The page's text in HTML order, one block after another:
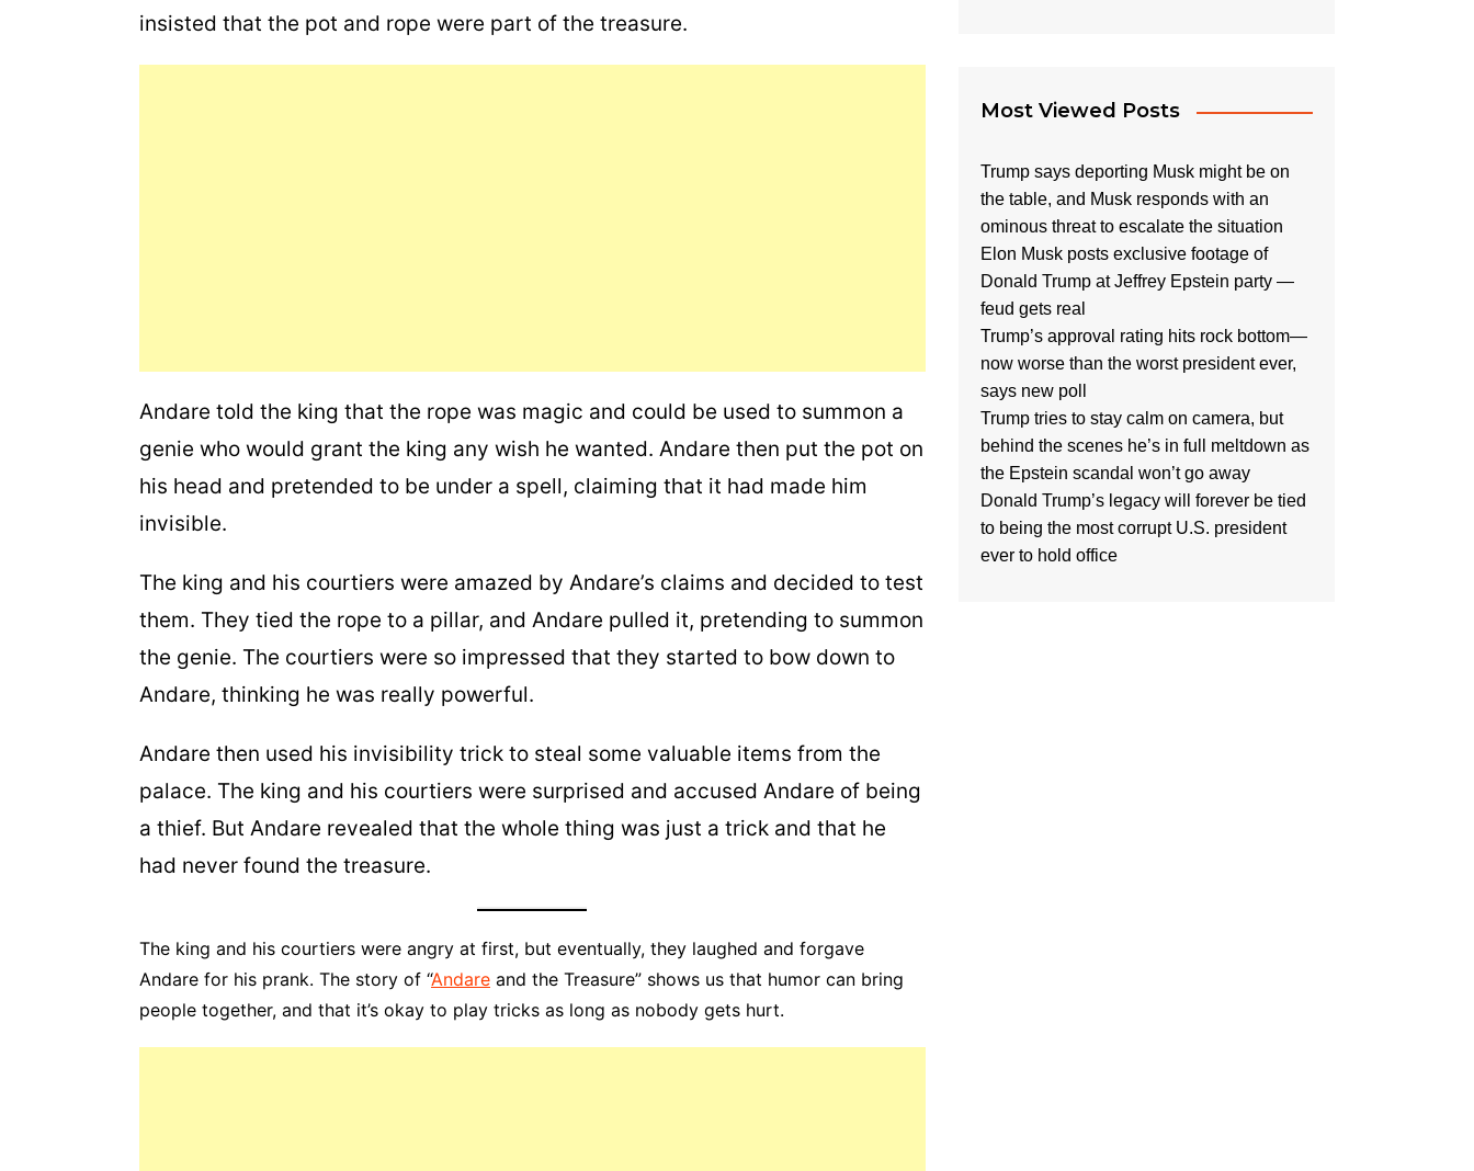
insisted that the pot and rope were part of the treasure.
Andare told the king that the rope was magic and could be used to summon a
genie who would grant the king any wish he wanted. Andare then put the pot on
his head and pretended to be under a spell, claiming that it had made him
invisible.
The king and his courtiers were amazed by Andare’s claims and decided to test
them. They tied the rope to a pillar, and Andare pulled it, pretending to summon
the genie. The courtiers were so impressed that they started to bow down to
Andare, thinking he was really powerful.
Andare then used his invisibility trick to steal some valuable items from the
palace. The king and his courtiers were surprised and accused Andare of being
a thief. But Andare revealed that the whole thing was just a trick and that he
had never found the treasure.
The king and his courtiers were angry at first, but eventually, they laughed and forgave
Andare for his prank. The story of “Andare and the Treasure” shows us that humor can bring
people together, and that it’s okay to play tricks as long as nobody gets hurt.
Most Viewed Posts
Trump says deporting Musk might be on
the table, and Musk responds with an
ominous threat to escalate the situation
Elon Musk posts exclusive footage of
Donald Trump at Jeffrey Epstein party —
feud gets real
Trump’s approval rating hits rock bottom—
now worse than the worst president ever,
says new poll
Trump tries to stay calm on camera, but
behind the scenes he’s in full meltdown as
the Epstein scandal won’t go away
Donald Trump’s legacy will forever be tied
to being the most corrupt U.S. president
ever to hold office